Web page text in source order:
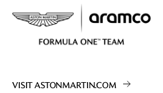
VISIT ASTONMARTIN.COM